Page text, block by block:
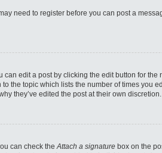
need to register before you can post a
edit a post by clicking the edit button for
the topic which lists the number of times
they’ve edited the post at their own
can check theAttach a signature box on the